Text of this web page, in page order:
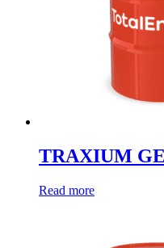
TRAXIUM
Read more